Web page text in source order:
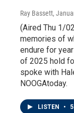
Ray Bassett,
(Aired Thu 1/
memories of
endure for
of 2025 hold
spoke with
NOOGAtoday.
LISTEN •